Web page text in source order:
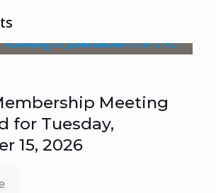
Meeting
for Tuesday,
15, 2026